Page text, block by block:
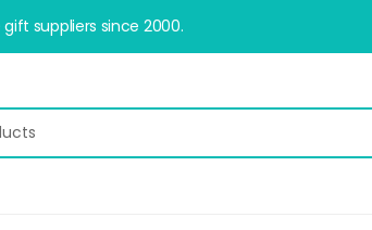
suppliers since 2000.